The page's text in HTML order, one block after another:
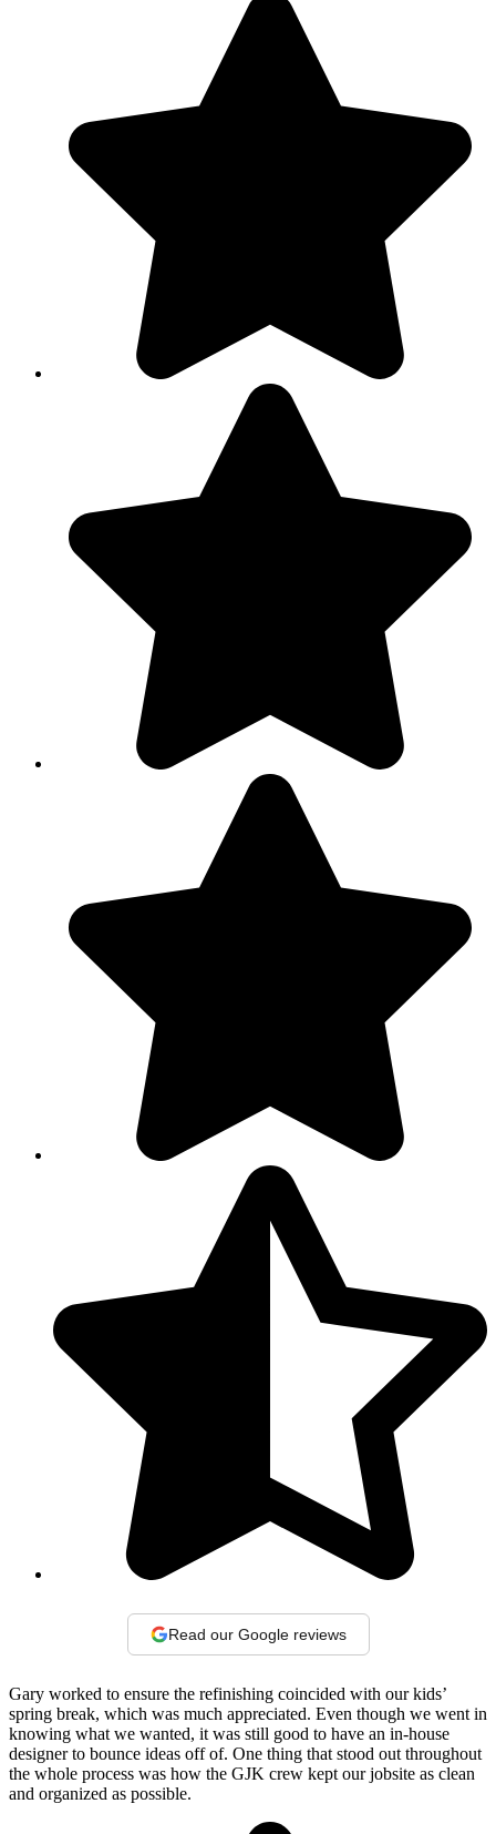
Read our Google reviews
Gary worked to ensure the refinishing coincided with our kids’
spring break, which was much appreciated. Even though we went in
knowing what we wanted, it was still good to have an in-house
designer to bounce ideas off of. One thing that stood out throughout
the whole process was how the GJK crew kept our jobsite as clean
and organized as possible.